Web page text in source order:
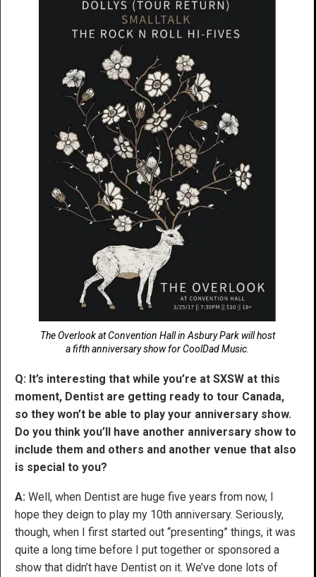
The Overlook at Convention Hall in Asbury Park will host
a fifth anniversary show for CoolDad Music.
Q: It’s interesting that while you’re at SXSW at this
moment, Dentist are getting ready to tour Canada,
so they won’t be able to play your anniversary show.
Do you think you’ll have another anniversary show to
include them and others and another venue that also
is special to you?
A: Well, when Dentist are huge five years from now, I
hope they deign to play my 10th anniversary. Seriously,
though, when I first started out “presenting” things, it was
quite a long time before I put together or sponsored a
show that didn’t have Dentist on it. We’ve done lots of